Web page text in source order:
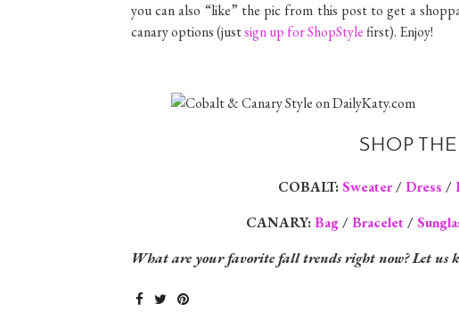
you can also “like” the pic from this post to get a
canary options (justsign up for ShopStylefirst). Enjoy!
SHOP
COBALT:Sweater/Dress /
CANARY:Bag/Bracelet/
What are your favorite fall trends right now? Let us